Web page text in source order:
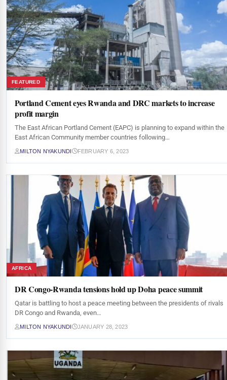
FEATURED
Portland Cement eyes Rwanda and DRC markets to increase
profit margin
The East African Portland Cement (EAPC) is planning to expand within the
East African Community member countries following…
MILTON NYAKUNDI FEBRUARY 6, 2023
AFRICA
DR Congo-Rwanda tensions hold up Doha peace summit
Qatar is battling to host a peace meeting between the presidents of rivals
DR Congo and Rwanda, even…
MILTON NYAKUNDI JANUARY 28, 2023